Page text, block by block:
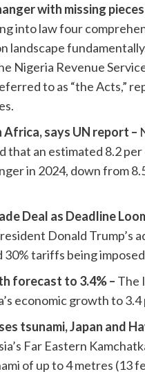
with missing pieces
into law four
landscape
Nigeria Revenue
to as “the Acts,”
says UN report –
an estimated 8.2
in 2024, down from
Deal as Deadline
Donald Trump’s
tariffs being
forecast to 3.4% – The
economic growth to
tsunami, Japan and
Far Eastern
of up to 4 metres (13